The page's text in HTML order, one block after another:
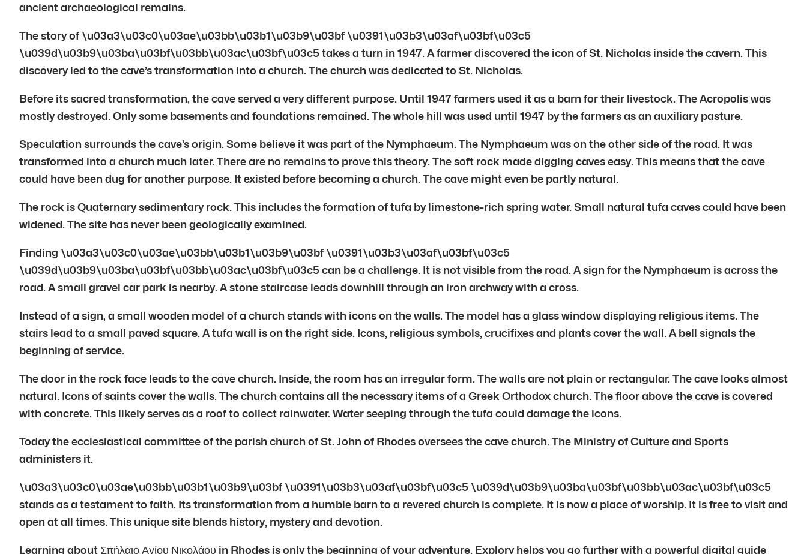
ancient archaeological remains.
The story of \u03a3\u03c0\u03ae\u03bb\u03b1\u03b9\u03bf \u0391\u03b3\u03af\u03bf\u03c5
\u039d\u03b9\u03ba\u03bf\u03bb\u03ac\u03bf\u03c5 takes a turn in 1947. A farmer discovered the icon of St. Nicholas inside the cavern. This
discovery led to the cave’s transformation into a church. The church was dedicated to St. Nicholas.
Before its sacred transformation, the cave served a very different purpose. Until 1947 farmers used it as a barn for their livestock. The Acropolis was
mostly destroyed. Only some basements and foundations remained. The whole hill was used until 1947 by the farmers as an auxiliary pasture.
Speculation surrounds the cave’s origin. Some believe it was part of the Nymphaeum. The Nymphaeum was on the other side of the road. It was
transformed into a church much later. There are no remains to prove this theory. The soft rock made digging caves easy. This means that the cave
could have been dug for another purpose. It existed before becoming a church. The cave might even be partly natural.
The rock is Quaternary sedimentary rock. This includes the formation of tufa by limestone-rich spring water. Small natural tufa caves could have been
widened. The site has never been geologically examined.
Finding \u03a3\u03c0\u03ae\u03bb\u03b1\u03b9\u03bf \u0391\u03b3\u03af\u03bf\u03c5
\u039d\u03b9\u03ba\u03bf\u03bb\u03ac\u03bf\u03c5 can be a challenge. It is not visible from the road. A sign for the Nymphaeum is across the
road. A small gravel car park is nearby. A stone staircase leads downhill through an iron archway with a cross.
Instead of a sign, a small wooden model of a church stands with icons on the walls. The model has a glass window displaying religious items. The
stairs lead to a small paved square. A tufa wall is on the right side. Icons, religious symbols, crucifixes and plants cover the wall. A bell signals the
beginning of service.
The door in the rock face leads to the cave church. Inside, the room has an irregular form. The walls are not plain or rectangular. The cave looks almost
natural. Icons of saints cover the walls. The church contains all the necessary items of a Greek Orthodox church. The floor above the cave is covered
with concrete. This likely serves as a roof to collect rainwater. Water seeping through the tufa could damage the icons.
Today the ecclesiastical committee of the parish church of St. John of Rhodes oversees the cave church. The Ministry of Culture and Sports
administers it.
\u03a3\u03c0\u03ae\u03bb\u03b1\u03b9\u03bf \u0391\u03b3\u03af\u03bf\u03c5 \u039d\u03b9\u03ba\u03bf\u03bb\u03ac\u03bf\u03c5
stands as a testament to faith. Its transformation from a humble barn to a revered church is complete. It is now a place of worship. It is free to visit and
open at all times. This unique site blends history, mystery and devotion.
Learning about Σπήλαιο Αγίου Νικολάου in Rhodes is only the beginning of your adventure. Explory helps you go further with a powerful digital guide